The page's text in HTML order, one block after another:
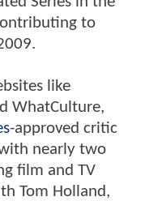
to
like
WhatCulture,
-approved critic
nearly two
film and TV
Tom Holland,